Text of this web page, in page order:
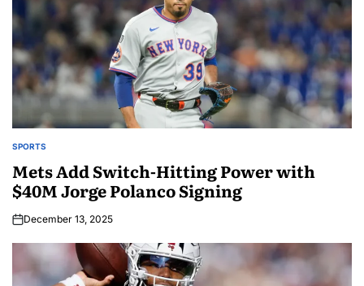
SPORTS
Mets Add Switch-Hitting Power with
$40M Jorge Polanco Signing
December 13, 2025